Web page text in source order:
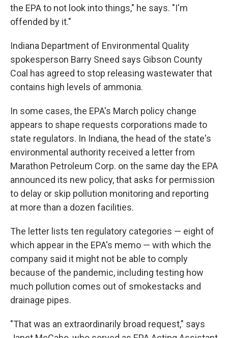
the EPA to not look into things," he says. "I'm
offended by it."
Indiana Department of Environmental Quality
spokesperson Barry Sneed says Gibson County
Coal has agreed to stop releasing wastewater that
contains high levels of ammonia.
In some cases, the EPA's March policy change
appears to shape requests corporations made to
state regulators. In Indiana, the head of the state's
environmental authority received a letter from
Marathon Petroleum Corp. on the same day the EPA
announced its new policy, that asks for permission
to delay or skip pollution monitoring and reporting
at more than a dozen facilities.
The letter lists ten regulatory categories — eight of
which appear in the EPA's memo — with which the
company said it might not be able to comply
because of the pandemic, including testing how
much pollution comes out of smokestacks and
drainage pipes.
"That was an extraordinarily broad request," says